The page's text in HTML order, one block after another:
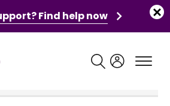
Find help now